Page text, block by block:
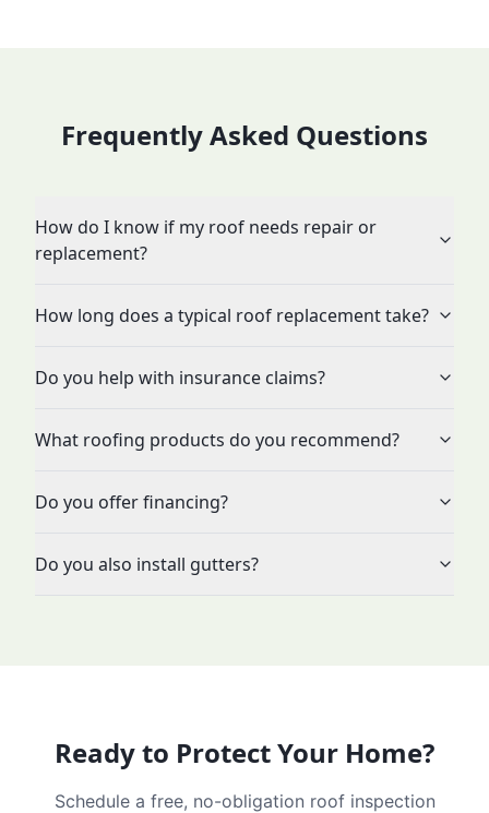
Frequently Asked Questions
How do I know if my roof needs repair or
replacement?
How long does a typical roof replacement take?
Do you help with insurance claims?
What roofing products do you recommend?
Do you offer financing?
Do you also install gutters?
Ready to Protect Your Home?
Schedule a free, no-obligation roof inspection